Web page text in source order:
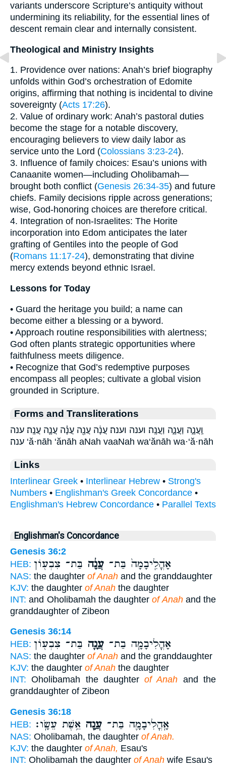
variants underscore Scripture’s antiquity without
undermining its reliability, for the essential lines of
descent remain clear and internally consistent.
Theological and Ministry Insights
1. Providence over nations: Anah’s brief biography
unfolds within God’s orchestration of Edomite
origins, affirming that nothing is incidental to divine
sovereignty (Acts 17:26).
2. Value of ordinary work: Anah’s pastoral duties
become the stage for a notable discovery,
encouraging believers to view daily labor as
service unto the Lord (Colossians 3:23-24).
3. Influence of family choices: Esau’s unions with
Canaanite women—including Oholibamah—
brought both conflict (Genesis 26:34-35) and future
chiefs. Family decisions ripple across generations;
wise, God-honoring choices are therefore critical.
4. Integration of non-Israelites: The Horite
incorporation into Edom anticipates the later
grafting of Gentiles into the people of God
(Romans 11:17-24), demonstrating that divine
mercy extends beyond ethnic Israel.
Lessons for Today
• Guard the heritage you build; a name can
become either a blessing or a byword.
• Approach routine responsibilities with alertness;
God often plants strategic opportunities where
faithfulness meets diligence.
• Recognize that God’s redemptive purposes
encompass all peoples; cultivate a global vision
grounded in Scripture.
Forms and Transliterations
וַֽעֲנָ֑ה וַעֲנָ֑ה וַעֲנָֽה׃ וענה וענה׃ עֲנָ֔ה עֲנָ֖ה עֲנָ֗ה עֲנָ֛ה עֲנָֽה׃ ענה
ענה׃ ‘ă·nāh ‘ănāh aNah vaaNah wa‘ănāh wa·‘ă·nāh
Links
Interlinear Greek • Interlinear Hebrew • Strong's
Numbers • Englishman's Greek Concordance •
Englishman's Hebrew Concordance • Parallel Texts
Englishman's Concordance
Genesis 36:2
HEB:
אָהֳלִֽיבָמָה֙ בַּת־ עֲנָ֔ה בַּת־ צִבְע֖וֹן
NAS: the daughter of Anah and the granddaughter
KJV: the daughter of Anah the daughter
INT: and Oholibamah the daughterof Anahand the
granddaughter of Zibeon
Genesis 36:14
HEB:
אָהֳלִיבָמָ֧ה בַת־ עֲנָ֛ה בַּת־ צִבְע֖וֹן
NAS: the daughter of Anah and the granddaughter
KJV: the daughter of Anah the daughter
INT: Oholibamah the daughterof Anah and the
granddaughter of Zibeon
Genesis 36:18
HEB:
אָֽהֳלִיבָמָ֛ה בַּת־ עֲנָ֖ה אֵ֥שֶׁת עֵשָֽׂו׃
NAS: Oholibamah, the daughter of Anah.
KJV: the daughter of Anah, Esau's
INT: Oholibamah the daughter of Anah wife Esau's